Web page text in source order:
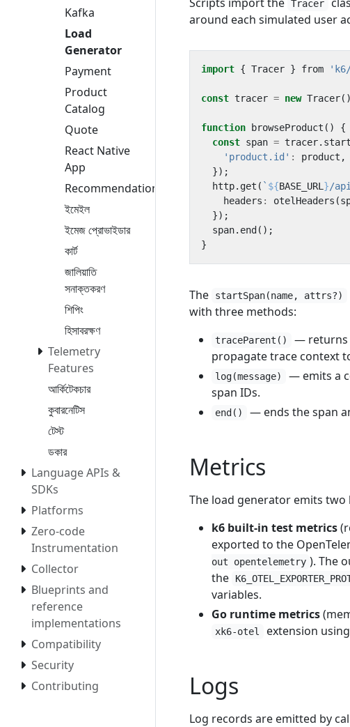
Kafka
Load
Generator
Payment
Product
Catalog
Quote
React Native
App
Recommendation
ইমেইল
ইমেজ প্রোভাইডার
কার্ট
জালিয়াতি
সনাক্তকরণ
শিপিং
হিসাবরক্ষণ
Telemetry
Features
আর্কিটেকচার
কুবারনেটিস
টেস্ট
ডকার
Language APIs &
SDKs
Platforms
Zero-code
Instrumentation
Collector
Blueprints and
reference
implementations
Compatibility
Security
Contributing
Tracer
around each simulated user
import { Tracer } from
const tracer = new Tracer
function browseProduct ()
{
const span = tracer.
'product.id' : product ,
});
http. get ( ` ${BASE_URL }/
headers : otelHeaders (
});
span. end ();
}
The startSpan(name, attrs?)
with three methods:
traceParent() — returns
propagate trace context
log(message)
— emits a
span IDs.
end() — ends the span
Metrics
The load generator emits two
k6 built-in test metrics
exported to the
out opentelemetry ). The
the
variables.
Go runtime metrics
xk6-otel extension
Logs
Log records are emitted by